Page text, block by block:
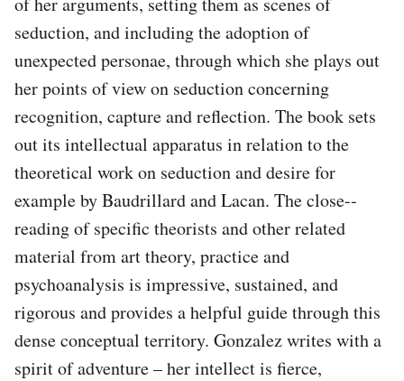
seduction, and including the adoption of
unexpected personae, through which she plays out
her points of view on seduction concerning
recognition, capture and reflection. The book sets
out its intellectual apparatus in relation to the
theoretical work on seduction and desire for
example by Baudrillard and Lacan. The close-‐
reading of specific theorists and other related
material from art theory, practice and
psychoanalysis is impressive, sustained, and
rigorous and provides a helpful guide through this
dense conceptual territory. Gonzalez writes with a
spirit of adventure – her intellect is fierce,